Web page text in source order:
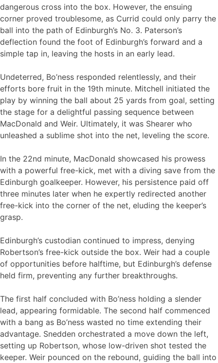
dangerous cross into the box. However, the ensuing
corner proved troublesome, as Currid could only parry the
ball into the path of Edinburgh’s No. 3. Paterson’s
deflection found the foot of Edinburgh’s forward and a
simple tap in, leaving the hosts in an early lead.
Undeterred, Bo’ness responded relentlessly, and their
efforts bore fruit in the 19th minute. Mitchell initiated the
play by winning the ball about 25 yards from goal, setting
the stage for a delightful passing sequence between
MacDonald and Weir. Ultimately, it was Shearer who
unleashed a sublime shot into the net, leveling the score.
In the 22nd minute, MacDonald showcased his prowess
with a powerful free-kick, met with a diving save from the
Edinburgh goalkeeper. However, his persistence paid off
three minutes later when he expertly redirected another
free-kick into the corner of the net, eluding the keeper’s
grasp.
Edinburgh’s custodian continued to impress, denying
Robertson’s free-kick outside the box. Weir had a couple
of opportunities before halftime, but Edinburgh’s defense
held firm, preventing any further breakthroughs.
The first half concluded with Bo’ness holding a slender
lead, appearing formidable. The second half commenced
with a bang as Bo’ness wasted no time extending their
advantage. Snedden orchestrated a move down the left,
setting up Robertson, whose low-driven shot tested the
keeper. Weir pounced on the rebound, guiding the ball into